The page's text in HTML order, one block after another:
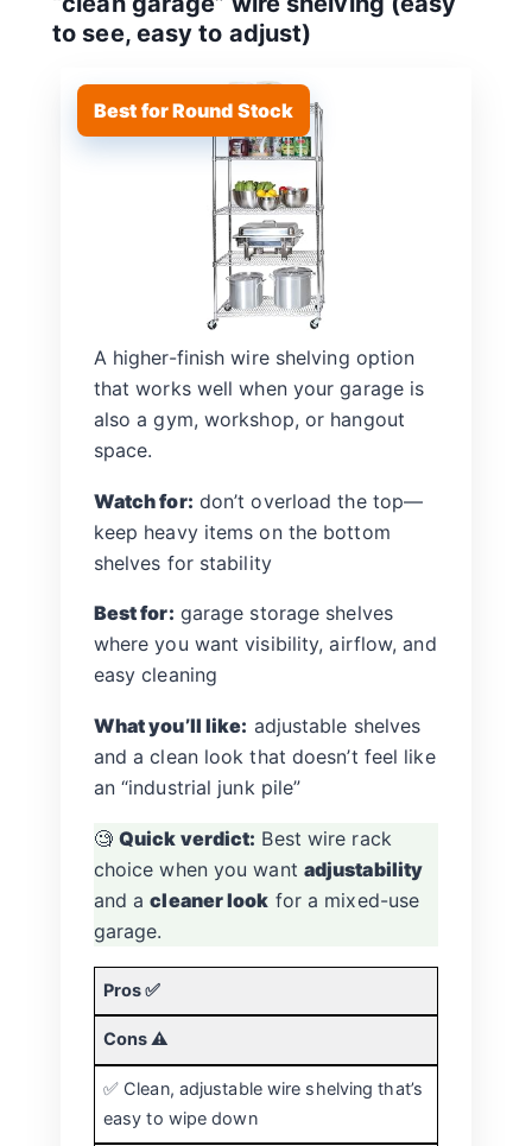
to see, easy to adjust)
A higher-finish wire shelving option
that works well when your garage is
also a gym, workshop, or hangout
space.
Watch for: don’t overload the top—
keep heavy items on the bottom
shelves for stability
Best for: garage storage shelves
where you want visibility, airflow, and
easy cleaning
What you’ll like: adjustable shelves
and a clean look that doesn’t feel like
an “industrial junk pile”
🧐 Quick verdict: Best wire rack
choice when you want adjustability
and acleaner look for a mixed-use
garage.
Pros ✅
Cons ⚠️
✅ Clean, adjustable wire shelving that’s
easy to wipe down